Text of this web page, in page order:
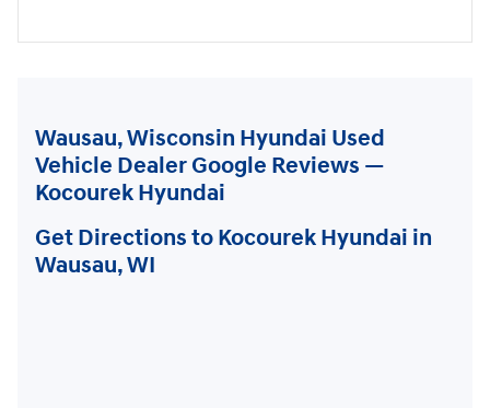
Wausau, Wisconsin Hyundai Used
Vehicle Dealer Google Reviews —
Kocourek Hyundai
Get Directions to Kocourek Hyundai in
Wausau, WI